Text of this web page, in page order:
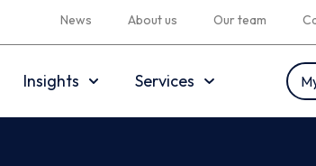
News About us Our team
Insights Services